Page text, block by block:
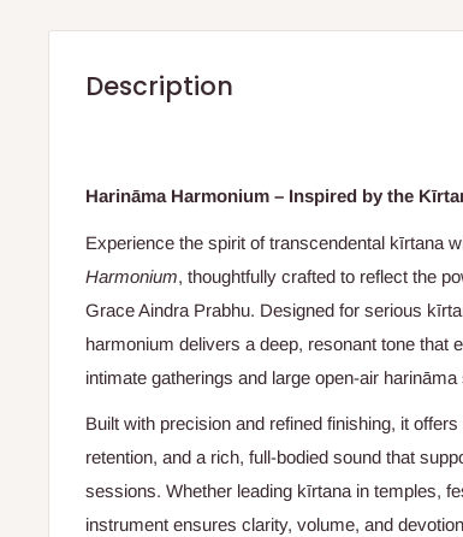
Description
Harināma Harmonium – Inspired by the
Experience the spirit of transcendental kīrtana
Harmonium, thoughtfully crafted to reflect the
Grace Aindra Prabhu. Designed for serious
harmonium delivers a deep, resonant tone that
intimate gatherings and large open-air
Built with precision and refined finishing, it
retention, and a rich, full-bodied sound that
sessions. Whether leading kīrtana in temples,
instrument ensures clarity, volume, and